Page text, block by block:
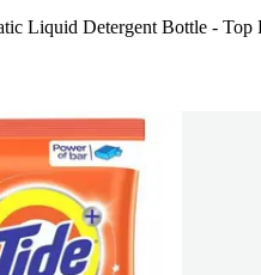
Liquid Detergent Bottle - Top